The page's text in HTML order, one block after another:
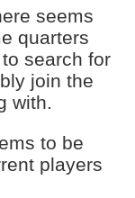
seems
quarters
search for
join the
with.
to be
players